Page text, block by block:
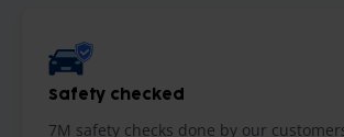
Safety checked
7M safety checks done by our